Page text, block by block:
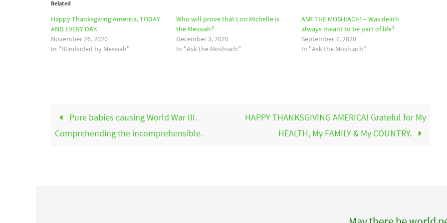
Related
Happy Thanksgiving America, TODAY
AND EVERY DAY.
November 26, 2020
In "Blindsided by Messiah"
Who will prove that Lori Michelle is
the Messiah?
December 3, 2020
In "Ask the Moshiach"
ASK THE MOSHIACH! – Was death
always meant to be part of life?
September 7, 2020
In "Ask the Moshiach"
Pure babies causing World War III.
Comprehending the incomprehensible.
HAPPY THANKSGIVING AMERICA! Grateful for My
HEALTH, My FAMILY & My COUNTRY.